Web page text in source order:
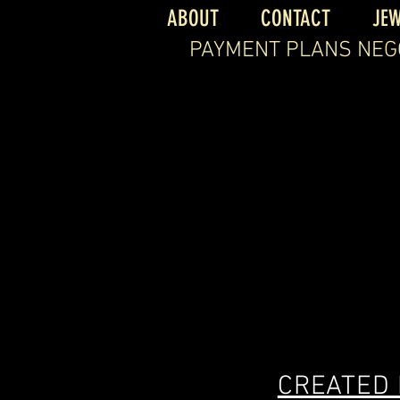
ABOUT CONTACT
PAYMENT PLANS